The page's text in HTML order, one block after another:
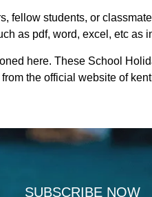
students, or
as pdf, word, excel, etc as
here. These School
the official website of
SUBSCRIBE NOW